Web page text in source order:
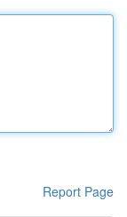
Report Page